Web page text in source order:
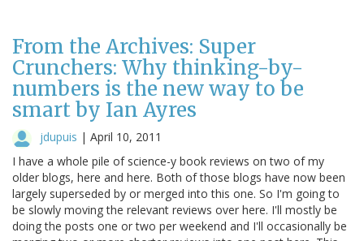
From the Archives: Super
Crunchers: Why thinking-by-
numbers is the new way to be
smart by Ian Ayres
jdupuis | April 10, 2011
I have a whole pile of science-y book reviews on two of my
older blogs, here and here. Both of those blogs have now been
largely superseded by or merged into this one. So I'm going to
be slowly moving the relevant reviews over here. I'll mostly be
doing the posts one or two per weekend and I'll occasionally be